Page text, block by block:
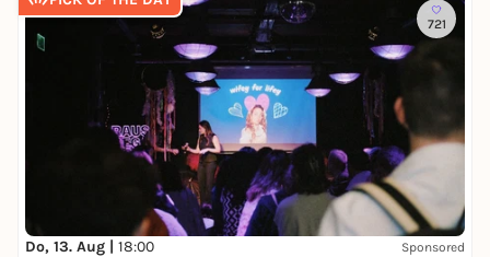
721
Do, 13. Aug | 18:00 Sponsored